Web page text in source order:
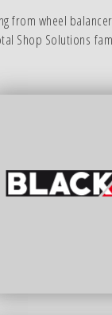
from wheel
Shop Solutions